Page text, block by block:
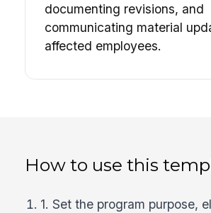
documenting revisions, and
communicating material
affected employees.
How to use this
1. Set the program purpose,